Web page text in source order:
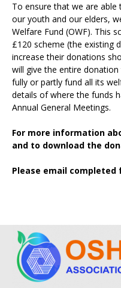
To ensure that we are
our youth and our elders,
Welfare Fund (OWF). This
£120 scheme (the existing
increase their donations
will give the entire
fully or partly fund all its
details of where the funds
Annual General Meetings.
For more information
and to download the
Please email completed